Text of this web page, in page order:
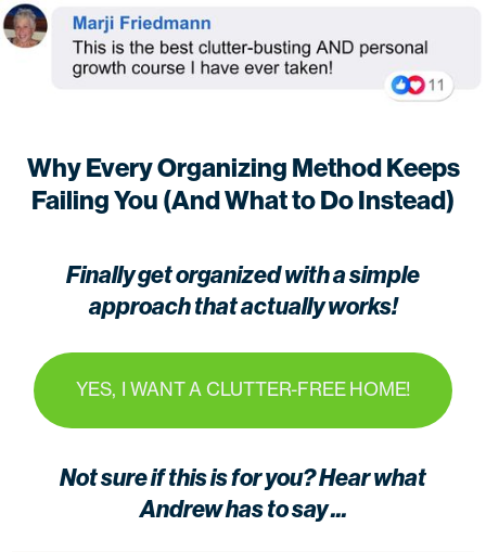
Why Every Organizing Method Keeps
Failing You (And What to Do Instead)
Finally get organized with a simple
approach that actually works!
YES, I WANT A CLUTTER-FREE HOME!
Not sure if this is for you? Hear what
Andrew has to say ...